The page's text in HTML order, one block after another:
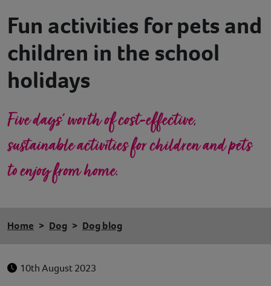
Help
Fun activities for pets and
children in the school
holidays
Five days’ worth of cost-effective,
sustainable activities for children and pets
to enjoy from home.
Home Dog Dog blog
10th August 2023